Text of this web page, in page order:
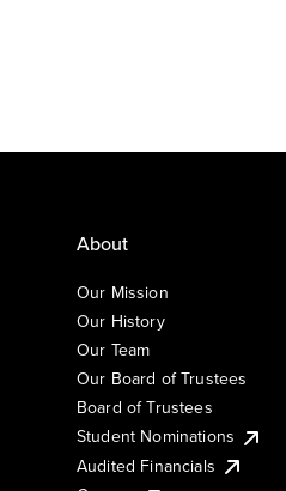
About
Our Mission
Our History
Our Team
Our Board of Trustees
Board of Trustees
Student Nominations
Audited Financials